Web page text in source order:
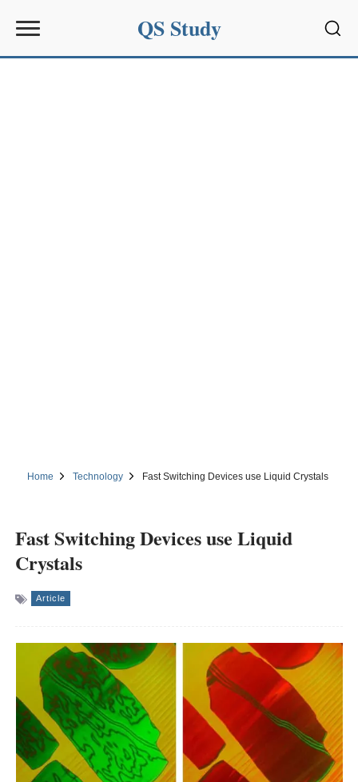
QS Study
Home Technology Fast Switching Devices use Liquid Crystals
Fast Switching Devices use Liquid
Crystals
Article